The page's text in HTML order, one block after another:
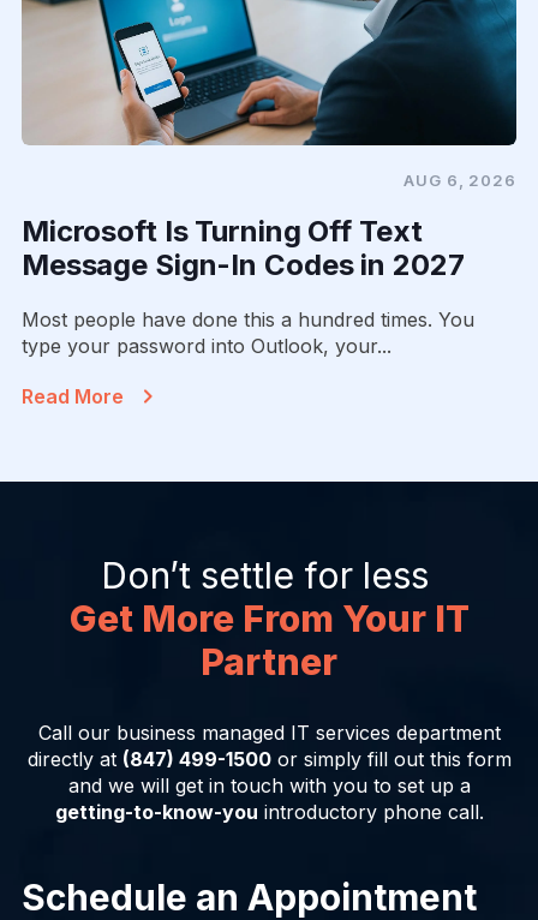
AUG 6, 2026
Microsoft Is Turning Off Text
Message Sign-In Codes in 2027
Most people have done this a hundred times. You
type your password into Outlook, your...
Read More
Don’t settle for less
Get More From Your IT
Partner
Call our business managed IT services department
directly at (847) 499-1500or simply fill out this form
and we will get in touch with you to set up a
getting-to-know-you introductory phone call.
Schedule an Appointment